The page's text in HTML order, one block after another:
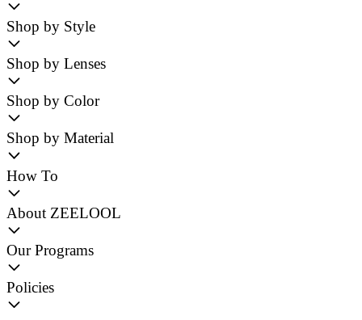
Shop by Style
Shop by Lenses
Shop by Color
Shop by Material
How To
About ZEELOOL
Our Programs
Policies